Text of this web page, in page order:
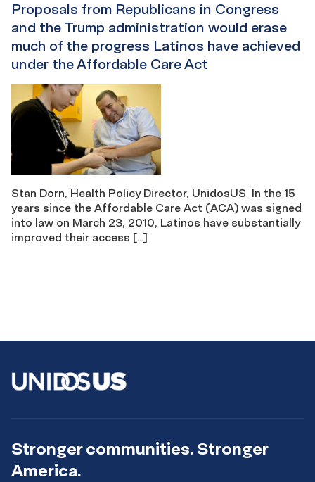
Proposals from Republicans in Congress
and the Trump administration would erase
much of the progress Latinos have achieved
under the Affordable Care Act
Stan Dorn, Health Policy Director, UnidosUS In the 15
years since the Affordable Care Act (ACA) was signed
into law on March 23, 2010, Latinos have substantially
improved their access […]
Stronger communities. Stronger
America.